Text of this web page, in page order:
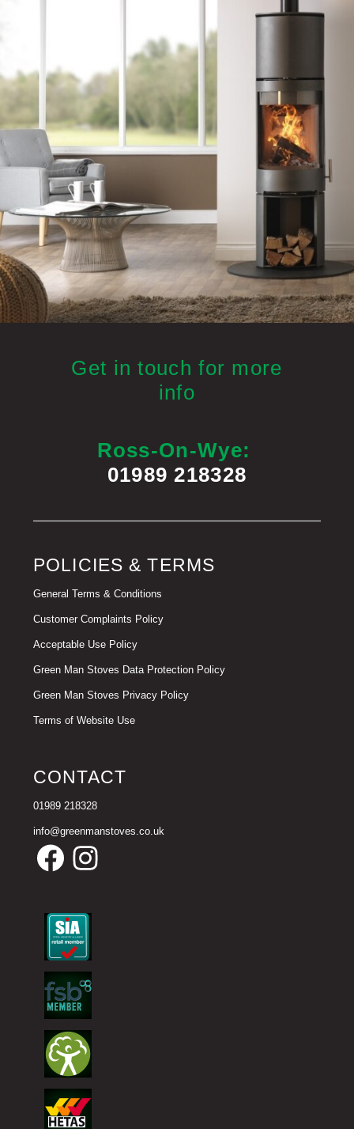
Get in touch for more
info
Ross-On-Wye:
01989 218328
POLICIES & TERMS
General Terms & Conditions
Customer Complaints Policy
Acceptable Use Policy
Green Man Stoves Data Protection Policy
Green Man Stoves Privacy Policy
Terms of Website Use
CONTACT
01989 218328
info@greenmanstoves.co.uk